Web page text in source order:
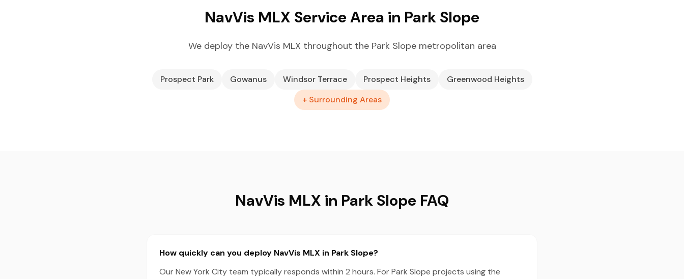
NavVis MLX Service Area in Park Slope
We deploy the NavVis MLX throughout the Park Slope metropolitan area
Prospect Park Gowanus Windsor Terrace Prospect Heights
Greenwood Heights
+ Surrounding Areas
NavVis MLX in Park Slope FAQ
How quickly can you deploy NavVis MLX in Park Slope?
Our New York City team typically responds within 2 hours. For Park Slope projects using the